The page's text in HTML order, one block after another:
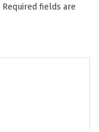
Required fields are